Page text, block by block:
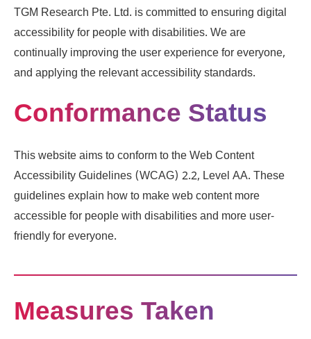
TGM Research Pte. Ltd. is committed to ensuring digital
accessibility for people with disabilities. We are
continually improving the user experience for everyone,
and applying the relevant accessibility standards.
Conformance Status
This website aims to conform to the Web Content
Accessibility Guidelines (WCAG) 2.2, Level AA. These
guidelines explain how to make web content more
accessible for people with disabilities and more user-
friendly for everyone.
Measures Taken